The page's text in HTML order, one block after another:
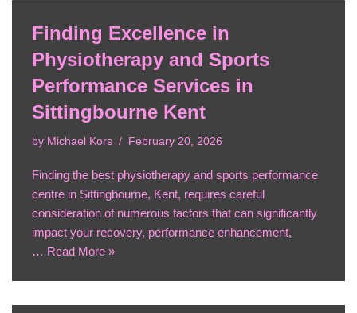
Finding Excellence in
Physiotherapy and Sports
Performance Services in
Sittingbourne Kent
by Michael Kors February 20, 2026
Finding the best physiotherapy and sports performance
centre in Sittingbourne, Kent, requires careful
consideration of numerous factors that can significantly
impact your recovery, performance enhancement,
… Read More »